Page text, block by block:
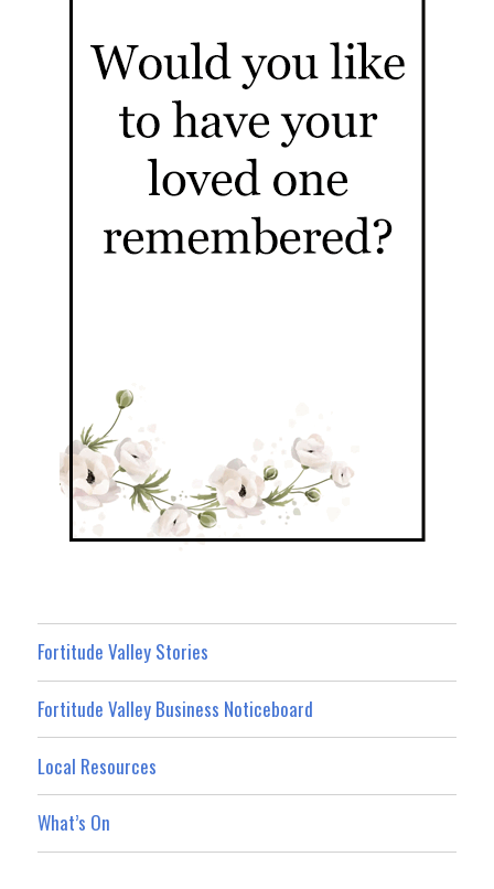
Fortitude Valley Stories
Fortitude Valley Business Noticeboard
Local Resources
What’s On